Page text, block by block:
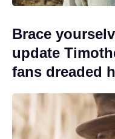
Brace
update
fans dreaded